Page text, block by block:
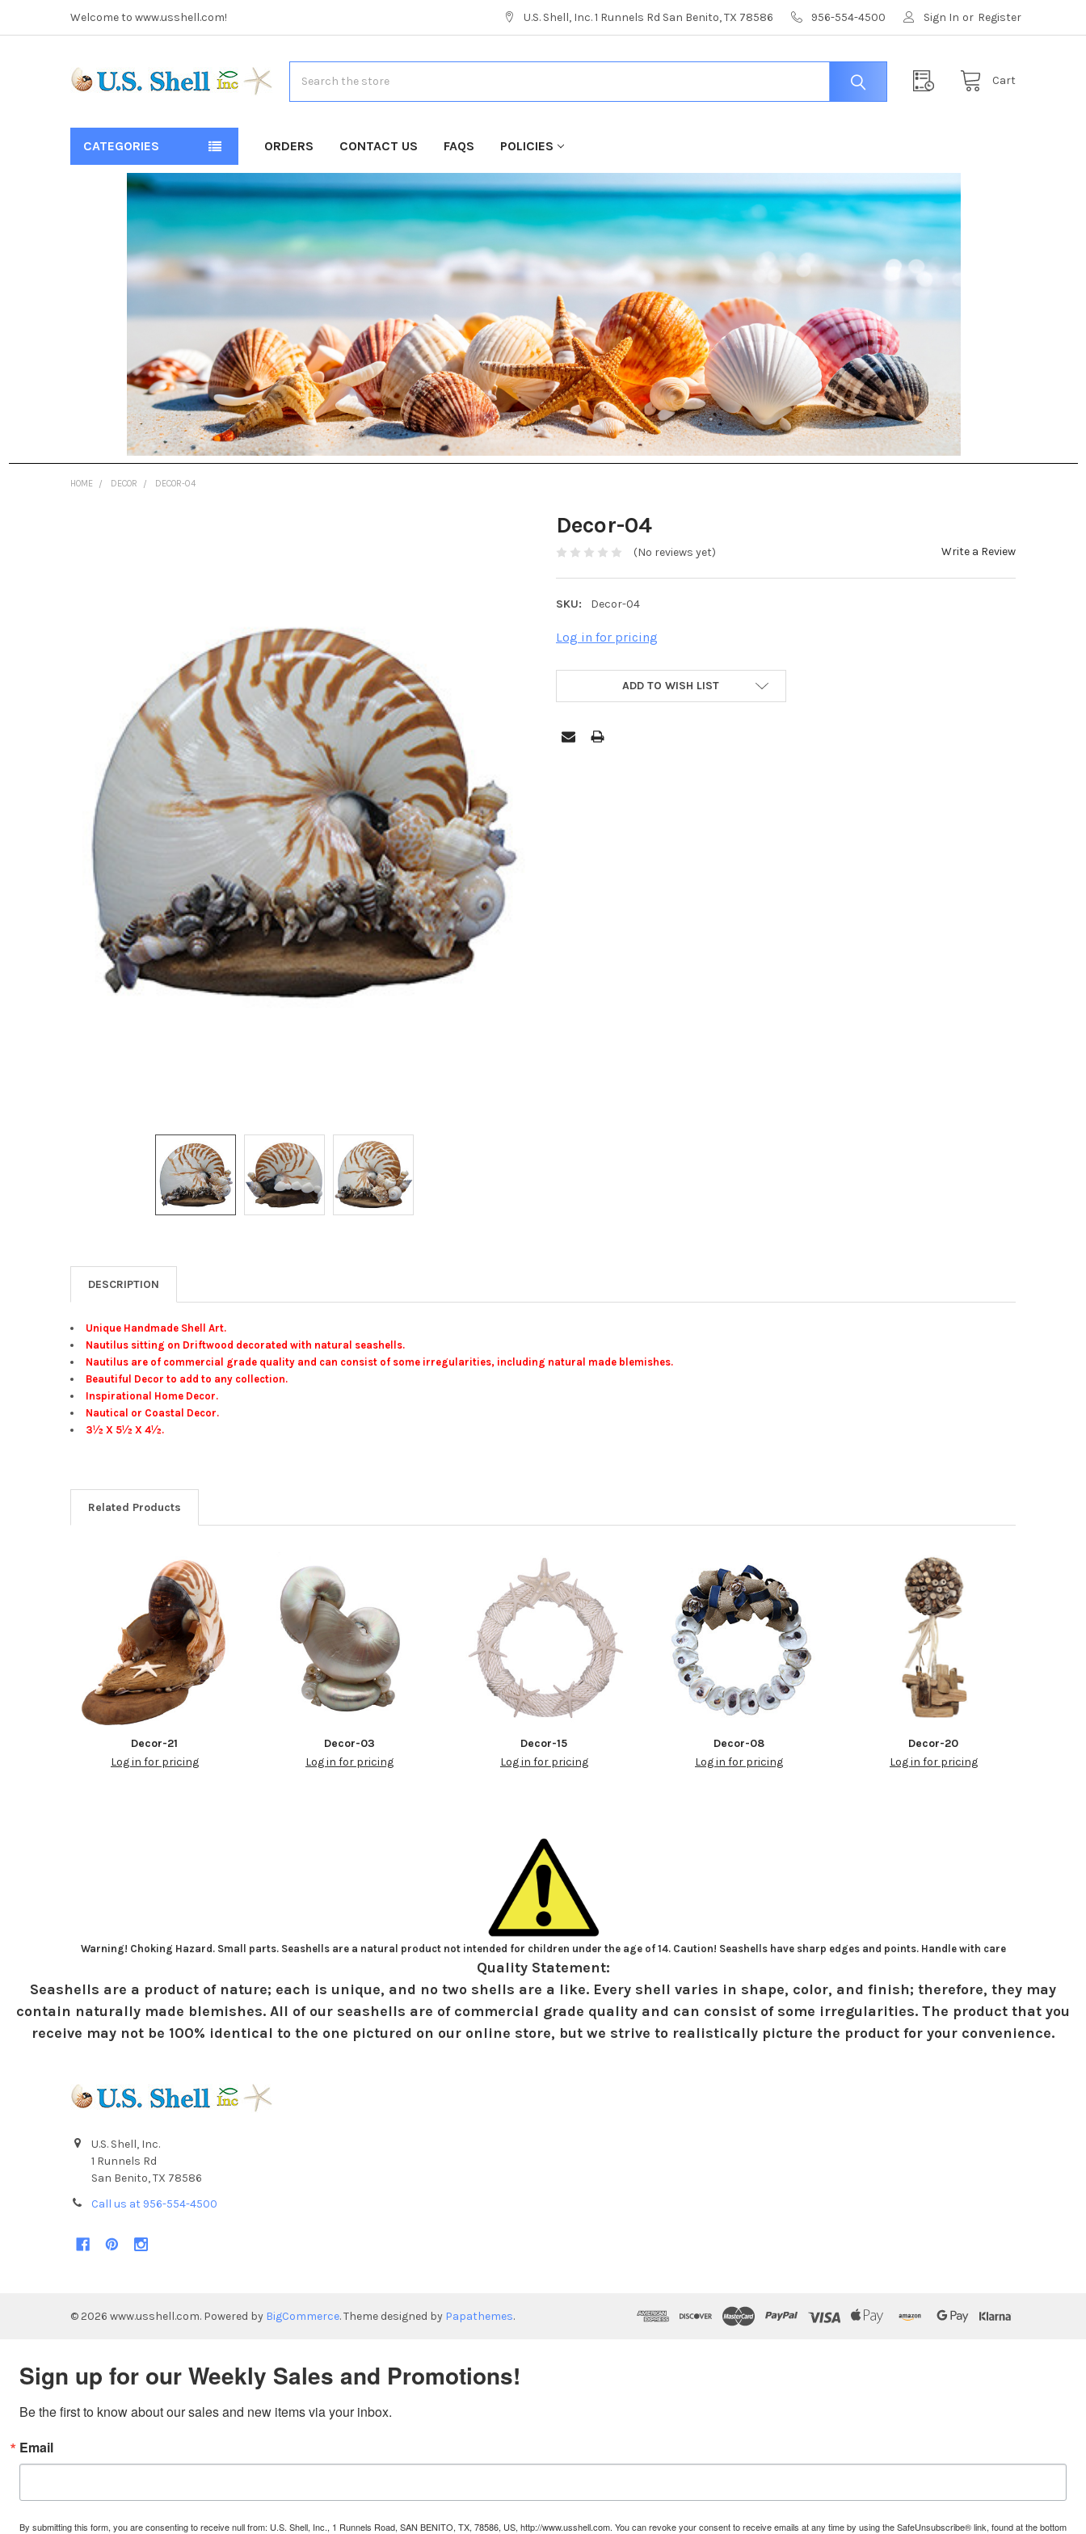
Welcome to www.usshell.com! U.S. Shell, Inc. 1 Runnels Rd San Benito, TX 78586 956-554-4500 Sign In or Register
Cart
CATEGORIES ORDERS CONTACT US FAQS POLICIES
HOME DECOR DECOR-04
Decor-04
(No reviews yet) Write a Review
SKU: Decor-04
Log in for pricing
ADD TO WISH LIST
DESCRIPTION
Unique Handmade Shell Art.
Nautilus sitting on Driftwood decorated with natural seashells.
Nautilus are of commercial grade quality and can consist of some irregularities, including natural made blemishes.
Beautiful Decor to add to any collection.
Inspirational Home Decor.
Nautical or Coastal Decor.
3½ X 5½ X 4½.
Related Products
Decor-21
Log in for pricing
Decor-03
Log in for pricing
Decor-15
Log in for pricing
Decor-08
Log in for pricing
Decor-20
Log in for pricing
Warning! Choking Hazard. Small parts. Seashells are a natural product not intended for children under the age of 14. Caution! Seashells have sharp edges and points. Handle with care
Quality Statement:
Seashells are a product of nature; each is unique, and no two shells are a like. Every shell varies in shape, color, and finish; therefore, they may
contain naturally made blemishes. All of our seashells are of commercial grade quality and can consist of some irregularities. The product that you
receive may not be 100% identical to the one pictured on our online store, but we strive to realistically picture the product for your convenience.
U.S. Shell, Inc.
1 Runnels Rd
San Benito, TX 78586
Call us at 956-554-4500
© 2026 www.usshell.com. Powered by BigCommerce. Theme designed by Papathemes.
Sign up for our Weekly Sales and Promotions!
Be the first to know about our sales and new items via your inbox.
Email
By submitting this form, you are consenting to receive null from: U.S. Shell, Inc., 1 Runnels Road, SAN BENITO, TX, 78586, US, http://www.usshell.com. You can revoke your consent to receive emails at any time by using the SafeUnsubscribe® link, found at the bottom